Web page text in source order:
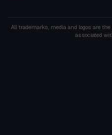
All trademarks, media and logos are
associated